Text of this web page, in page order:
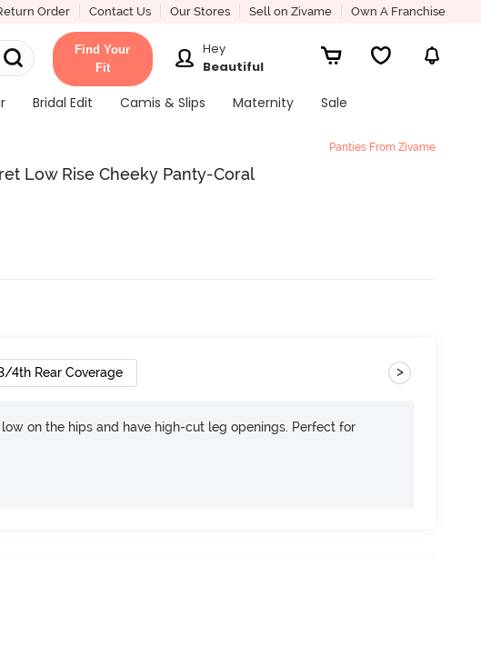
Order Contact Us Our Stores Sell on Zivame Own A Franchise
Find Your
Fit
Hey
Beautiful
Bridal Edit Camis & Slips Maternity
Sale
Panties From Zivame
Low Rise Cheeky Panty-Coral
4th Rear Coverage >
on the hips and have high-cut leg openings. Perfect for